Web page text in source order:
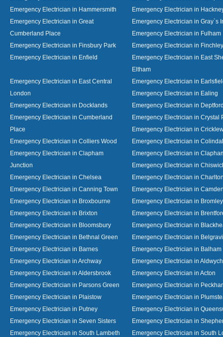
Emergency Electrician in Hammersmith
Emergency Electrician in
Emergency Electrician in Great
Cumberland Place
Emergency Electrician in Gray`s
Emergency Electrician in Fulham
Emergency Electrician in Finsbury Park
Emergency Electrician in Finchley
Emergency Electrician in Enfield
Emergency Electrician in East
Eltham
Emergency Electrician in East Central
London
Emergency Electrician in
Emergency Electrician in Ealing
Emergency Electrician in Docklands
Emergency Electrician in
Emergency Electrician in Cumberland
Place
Emergency Electrician in Crystal
Emergency Electrician in
Emergency Electrician in Colliers Wood
Emergency Electrician in
Emergency Electrician in Clapham
Junction
Emergency Electrician in
Emergency Electrician in
Emergency Electrician in Chelsea
Emergency Electrician in
Emergency Electrician in Canning Town
Emergency Electrician in
Emergency Electrician in Broxbourne
Emergency Electrician in Bromley
Emergency Electrician in Brixton
Emergency Electrician in
Emergency Electrician in Bloomsbury
Emergency Electrician in
Emergency Electrician in Bethnal Green
Emergency Electrician in
Emergency Electrician in Barnes
Emergency Electrician in Balham
Emergency Electrician in Archway
Emergency Electrician in Aldwych
Emergency Electrician in Aldersbrook
Emergency Electrician in Acton
Emergency Electrician in Parsons Green
Emergency Electrician in
Emergency Electrician in Plaistow
Emergency Electrician in
Emergency Electrician in Putney
Emergency Electrician in
Emergency Electrician in Seven Sisters
Emergency Electrician in
Emergency Electrician in South Lambeth
Emergency Electrician in South